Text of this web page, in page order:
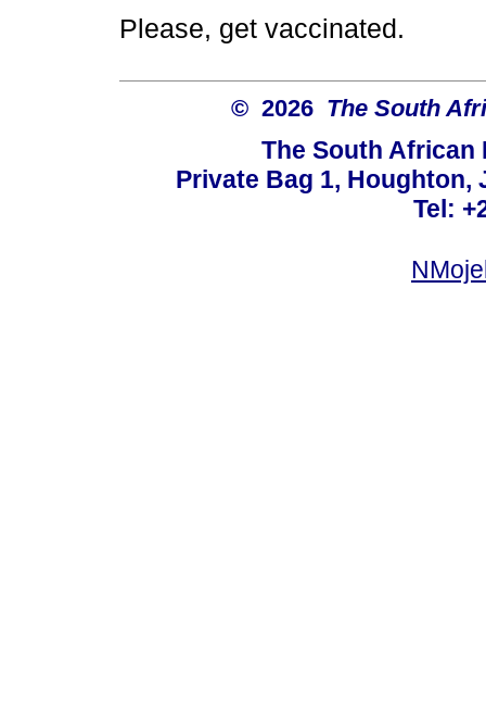
Please, get vaccinated.
© 2026 The South
The South African
Private Bag 1, Houghton,
Tel: